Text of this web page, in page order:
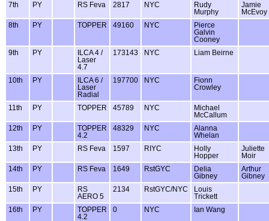
7th PY RS Feva 2817 NYC
Rudy
Murphy
Jamie
McEvoy
8th
PY TOPPER 49160 NYC
Pierce
Galvin
Cooney
9th
PY
ILCA 4 /
Laser
4.7
173143 NYC Liam Beirne
10th PY
ILCA 6 /
Laser
Radial
197700 NYC
Fionn
Crowley
11th PY TOPPER 45789 NYC
Michael
McCallum
12th
PY
TOPPER
4.2
48329 NYC
Alanna
Whelan
13th
PY RS Feva 1597 RIYC
Holly
Hopper
Juliette
Moir
14th
PY RS Feva 1649 RstGYC
Delia
Gibney
Arthur
Gibney
15th
PY
RS
AERO 5
2134 RstGYC/NYC
Louis
Trickett
16th
PY
TOPPER
4.2
0 NYC Ian Wang